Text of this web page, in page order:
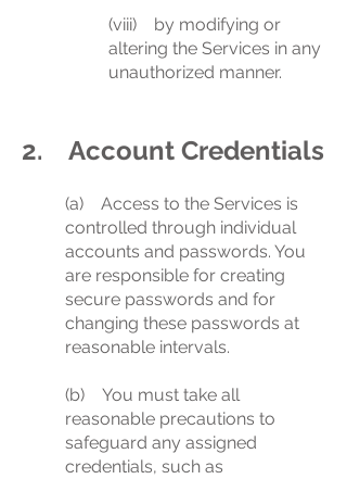
(viii) by modifying or
altering the Services in any
unauthorized manner.
2. Account Credentials
(a) Access to the Services is
controlled through individual
accounts and passwords. You
are responsible for creating
secure passwords and for
changing these passwords at
reasonable intervals.
(b) You must take all
reasonable precautions to
safeguard any assigned
credentials, such as